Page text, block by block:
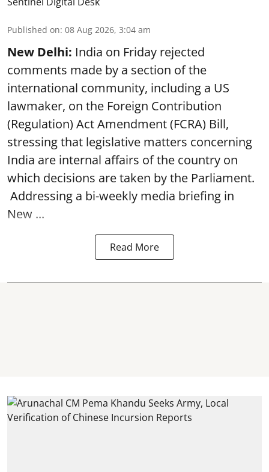
Published on: 08 Aug 2026, 3:04 am
New Delhi: India on Friday rejected
comments made by a section of the
international community, including a US
lawmaker, on the Foreign Contribution
(Regulation) Act Amendment (FCRA) Bill,
stressing that legislative matters concerning
India are internal affairs of the country on
which decisions are taken by the Parliament.
Addressing a bi-weekly media briefing in
New ...
Read More